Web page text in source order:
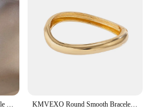
KMVEXO Round Smooth Bracelet Bangle Women Minimalist Gold Silver Color Texture Charm Wrist Jewelry Couple Jewelry Steampunk